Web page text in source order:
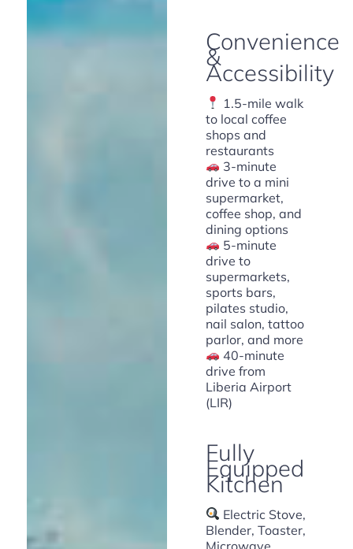
Convenience
&
Accessibility
1.5-mile walk
to local coffee
shops and
restaurants
3-minute
drive to a mini
supermarket,
coffee shop, and
dining options
5-minute
drive to
supermarkets,
sports bars,
pilates studio,
nail salon, tattoo
parlor, and more
40-minute
drive from
Liberia Airport
(LIR)
Fully
Equipped
Kitchen
Electric Stove,
Blender, Toaster,
Microwave,